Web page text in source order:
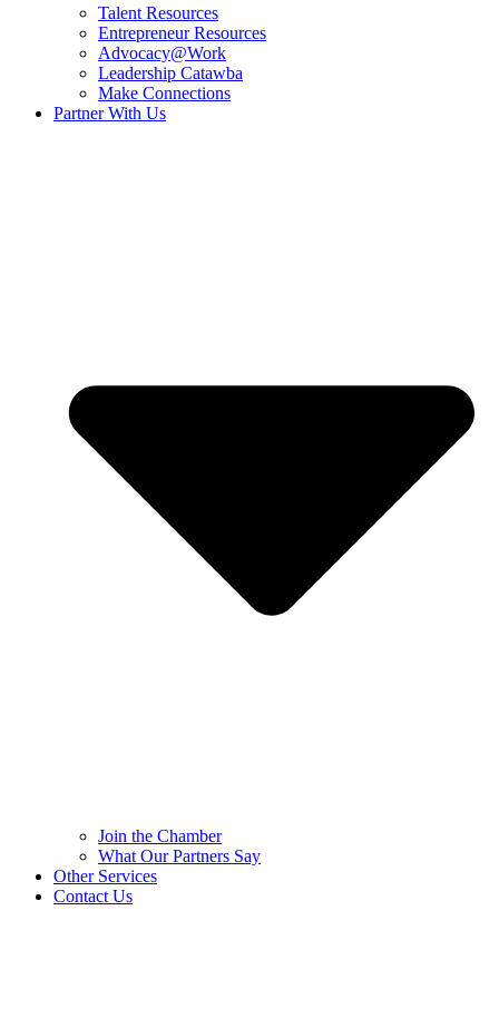
Talent Resources
Entrepreneur Resources
Advocacy@Work
Leadership Catawba
Make Connections
Partner With Us
Join the Chamber
What Our Partners Say
Other Services
Contact Us